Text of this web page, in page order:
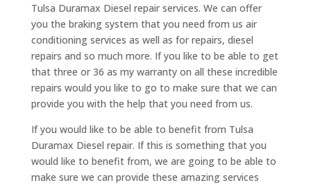
Tulsa Duramax Diesel repair services. We can offer
you the braking system that you need from us air
conditioning services as well as for repairs, diesel
repairs and so much more. If you like to be able to get
that three or 36 as my warranty on all these incredible
repairs would you like to go to make sure that we can
provide you with the help that you need from us.
If you would like to be able to benefit from Tulsa
Duramax Diesel repair. If this is something that you
would like to benefit from, we are going to be able to
make sure we can provide these amazing services